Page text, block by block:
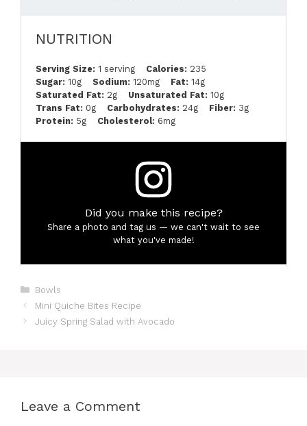
NUTRITION
Serving Size: 1 serving Calories: 235
Sugar: 10g Sodium: 120mg Fat: 14g
Saturated Fat: 2g Unsaturated Fat: 10g
Trans Fat: 0g Carbohydrates: 24g Fiber: 3g
Protein: 5g Cholesterol: 6mg
Did you make this recipe?
Share a photo and tag us — we can't wait to see
what you've made!
Categories
Bowls
Mini Quiche Bites Recipe
Juicy Spring Salad with Avocado
Leave a Comment